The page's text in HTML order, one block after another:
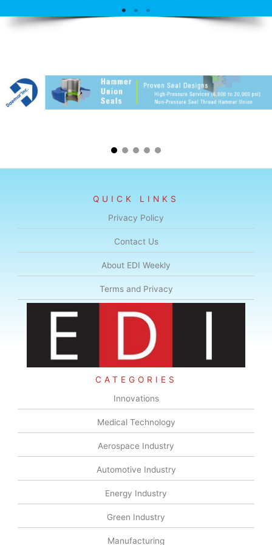
QUICK LINKS
Privacy Policy
Contact Us
About EDI Weekly
Terms and Privacy
CATEGORIES
Innovations
Medical Technology
Aerospace Industry
Automotive Industry
Energy Industry
Green Industry
Manufacturing